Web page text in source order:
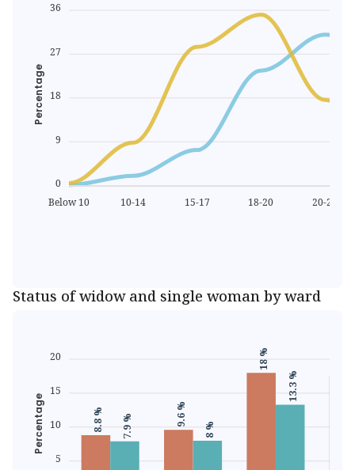
Below 10 10-14 15-17 18-20 20-24
36
27
18
9
0
Percentage
Status of widow and single woman by ward
8.8 % 9.6 %
18 %
7.9 % 8 %
13.3 %
20
15
10
5
Percentage